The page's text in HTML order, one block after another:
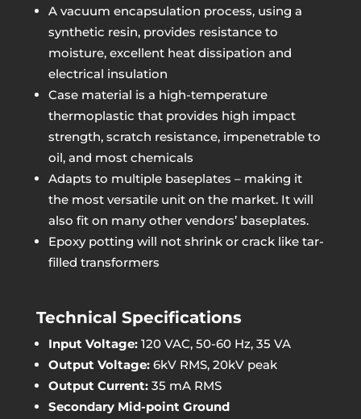
A vacuum encapsulation process, using a
synthetic resin, provides resistance to
moisture, excellent heat dissipation and
electrical insulation
Case material is a high-temperature
thermoplastic that provides high impact
strength, scratch resistance, impenetrable to
oil, and most chemicals
Adapts to multiple baseplates – making it
the most versatile unit on the market. It will
also fit on many other vendors’ baseplates.
Epoxy potting will not shrink or crack like tar-
filled transformers
Technical Specifications
Input Voltage:120 VAC, 50-60 Hz, 35 VA
Output Voltage:6kV RMS, 20kV peak
Output Current:35 mA RMS
Secondary Mid-point Ground